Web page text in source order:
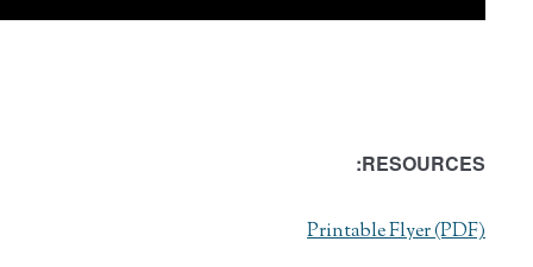
RESOURCES:
Printable Flyer (PDF)